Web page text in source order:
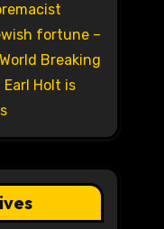
fortune –
Breaking
Earl Holt is